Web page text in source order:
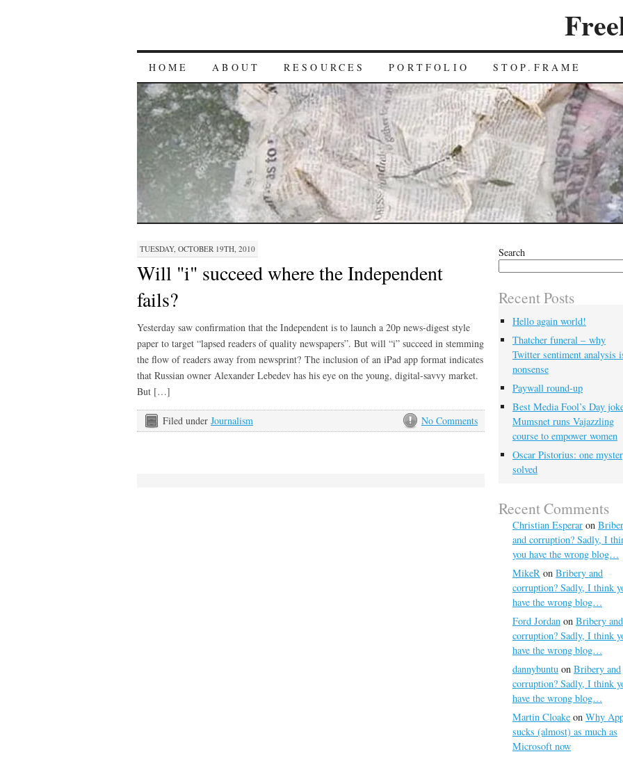
HOME ABOUT RESOURCES PORTFOLIO STOP.FRAME
TUESDAY, OCTOBER 19TH, 2010
Will "i" succeed where the Independent
fails?
Yesterday saw confirmation that the Independent is to launch a 20p news-digest style
paper to target “lapsed readers of quality newspapers”. But will “i” succeed in stemming
the flow of readers away from newsprint? The inclusion of an iPad app format indicates
that Russian owner Alexander Lebedev has his eye on the young, digital-savvy market.
But […]
No Comments
Filed under Journalism
Search
Recent Posts
Hello again world!
Thatcher funeral – why
Twitter sentiment analysis
nonsense
Paywall round-up
Best Media Fool’s Day
Mumsnet runs Vajazzling
course to empower women
Oscar Pistorius: one
solved
Recent Comments
Christian Esperar on
and corruption? Sadly, I
you have the wrong blog…
MikeR on Bribery and
corruption? Sadly, I think
have the wrong blog…
Ford Jordan on Bribery and
corruption? Sadly, I think
have the wrong blog…
dannybuntu on Bribery and
corruption? Sadly, I think
have the wrong blog…
Martin Cloake on Why
sucks (almost) as much as
Microsoft now